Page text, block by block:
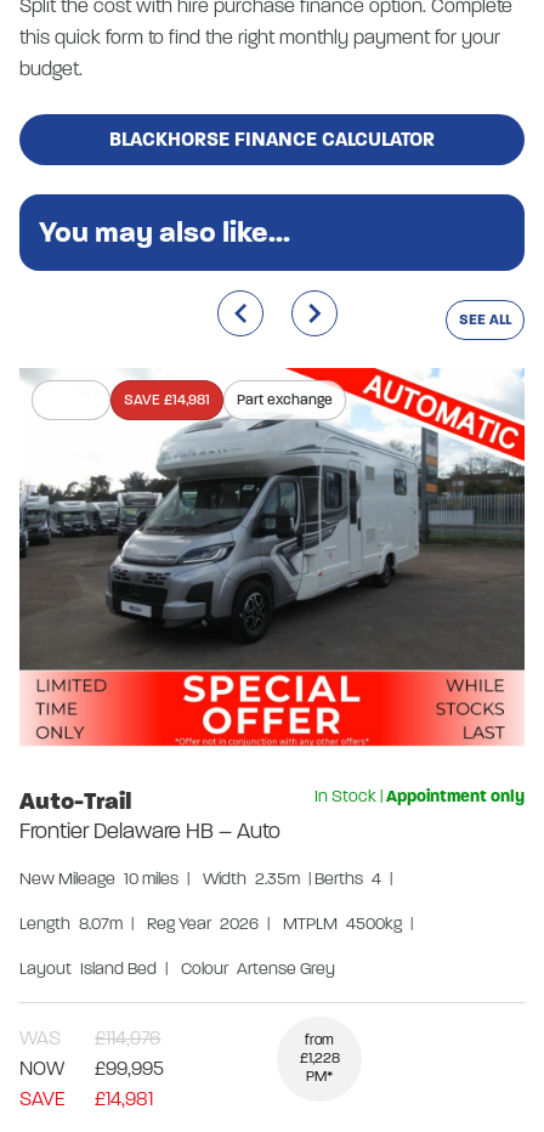
Split the cost with hire purchase finance option. Complete
this quick form to find the right monthly payment for your
budget.
BLACKHORSE FINANCE CALCULATOR
You may also like...
SEE ALL
SAVE £14,981 Part exchange
Auto-Trail
Frontier Delaware HB – Auto
In Stock|Appointment only
NewMileage 10 miles | Width 2.35m |Berths 4 |
Length 8.07m | Reg Year 2026 | MTPLM 4500kg |
Layout Island Bed | Colour Artense Grey
WAS
£114,976
NOW
£99,995
SAVE
£14,981
from
£1,228
PM*